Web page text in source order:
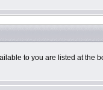
to you are listed at the